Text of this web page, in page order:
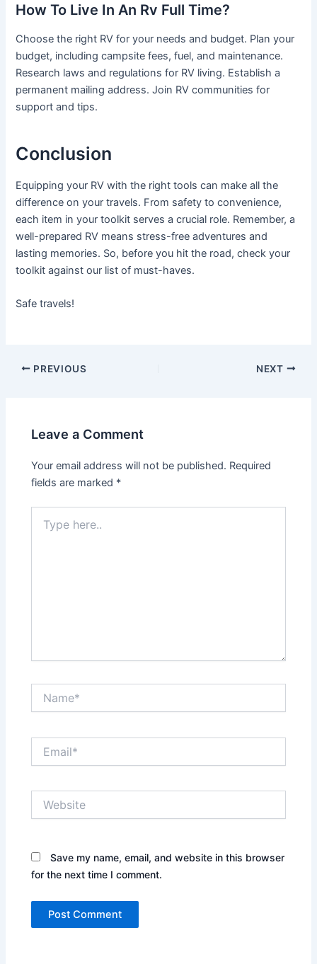
How To Live In An Rv Full Time?
Choose the right RV for your needs and budget. Plan your
budget, including campsite fees, fuel, and maintenance.
Research laws and regulations for RV living. Establish a
permanent mailing address. Join RV communities for
support and tips.
Conclusion
Equipping your RV with the right tools can make all the
difference on your travels. From safety to convenience,
each item in your toolkit serves a crucial role. Remember, a
well-prepared RV means stress-free adventures and
lasting memories. So, before you hit the road, check your
toolkit against our list of must-haves.
Safe travels!
Post
PREVIOUS NEXT
Leave a Comment
Your email address will not be published. Required
fields are marked *
here..
Save my name, email, and website in this browser
for the next time I comment.